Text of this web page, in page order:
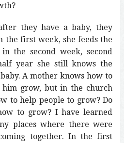
they have a baby, they
the first week, she feeds the
the second week, second
year she still knows the
A mother knows how to
grow, but in the church
to help people to grow? Do
to grow? I have learned
places where there were
together. In the first